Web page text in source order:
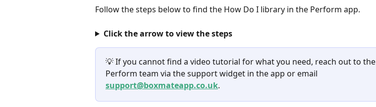
Follow the steps below to find the How Do I library in the Perform app.
Click the arrow to view the steps
💡 If you cannot find a video tutorial for what you need, reach out to the
Perform team via the support widget in the app or email
support@boxmateapp.co.uk.